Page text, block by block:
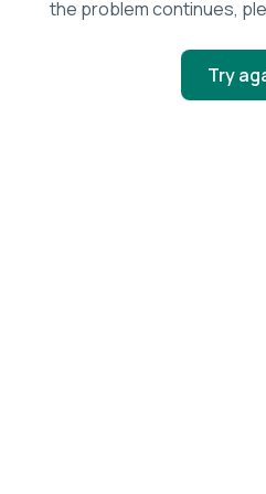
the problem continues,
Try